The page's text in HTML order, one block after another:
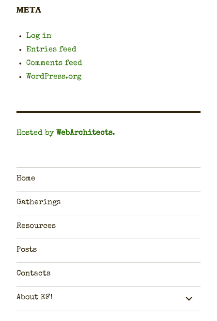
META
Log in
Entries feed
Comments feed
WordPress.org
Hosted by WebArchitects.
Home
Gatherings
Resources
Posts
Contacts
About EF!
expand
child
menu